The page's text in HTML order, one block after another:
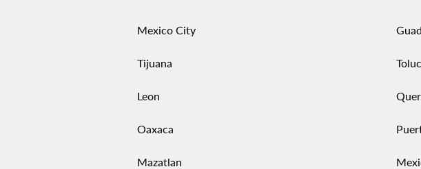
Mexico City
Tijuana
Leon
Oaxaca
Mazatlan